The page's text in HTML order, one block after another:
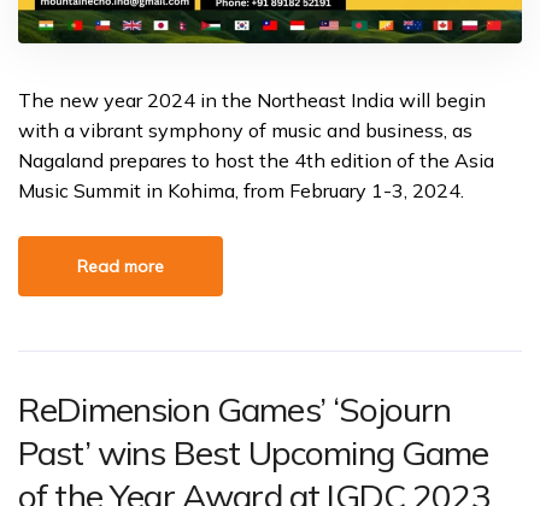
The new year 2024 in the Northeast India will begin
with a vibrant symphony of music and business, as
Nagaland prepares to host the 4th edition of the Asia
Music Summit in Kohima, from February 1-3, 2024.
Read more
ReDimension Games’ ‘Sojourn
Past’ wins Best Upcoming Game
of the Year Award at IGDC 2023